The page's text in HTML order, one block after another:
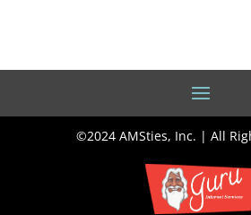
©2024 AMSties, Inc. | All